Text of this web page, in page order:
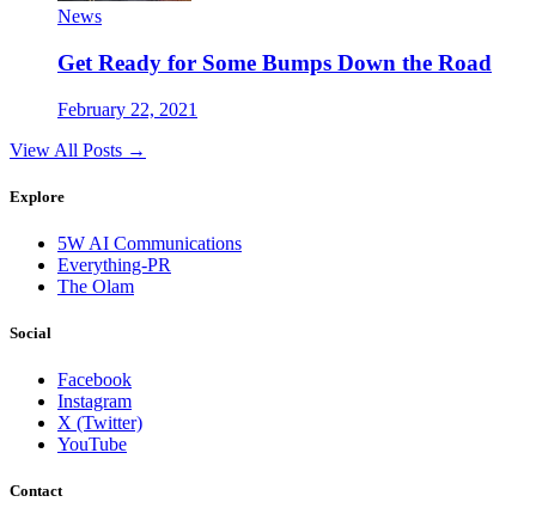
News
Get Ready for Some Bumps Down the Road
February 22, 2021
View All Posts →
Explore
5W AI Communications
Everything-PR
The Olam
Social
Facebook
Instagram
X (Twitter)
YouTube
Contact